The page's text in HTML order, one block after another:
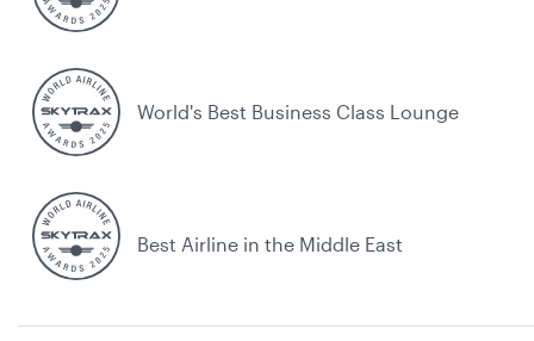
World's Best Business Class Lounge
Best Airline in the Middle East